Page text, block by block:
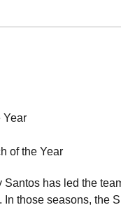
Year
of the Year
Santos has led the
those seasons, the